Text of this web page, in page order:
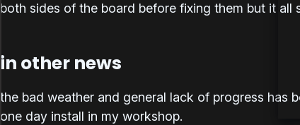
both sides of the board before fixing them but it all
in other news
the bad weather and general lack of progress has
one day install in my workshop.